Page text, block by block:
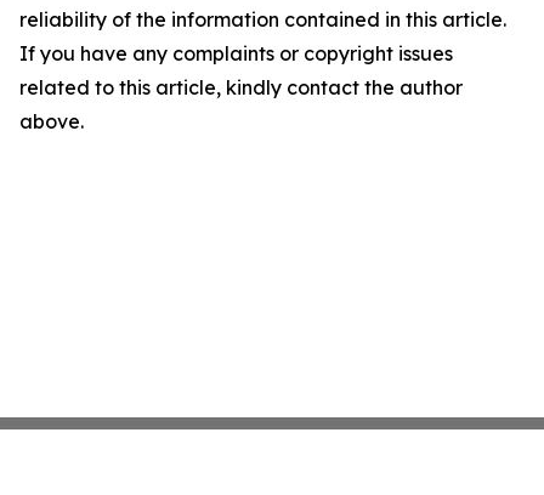
reliability of the information contained in this article.
If you have any complaints or copyright issues
related to this article, kindly contact the author
above.